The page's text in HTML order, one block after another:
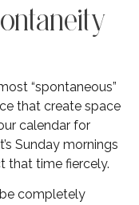
“spontaneous”
that create space
calendar for
Sunday mornings
that time fiercely.
completely